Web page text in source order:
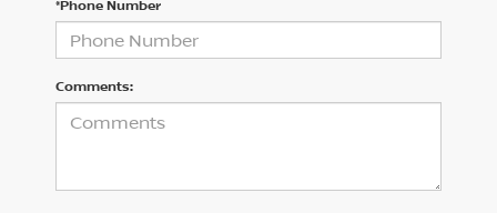
*Phone Number
Comments: